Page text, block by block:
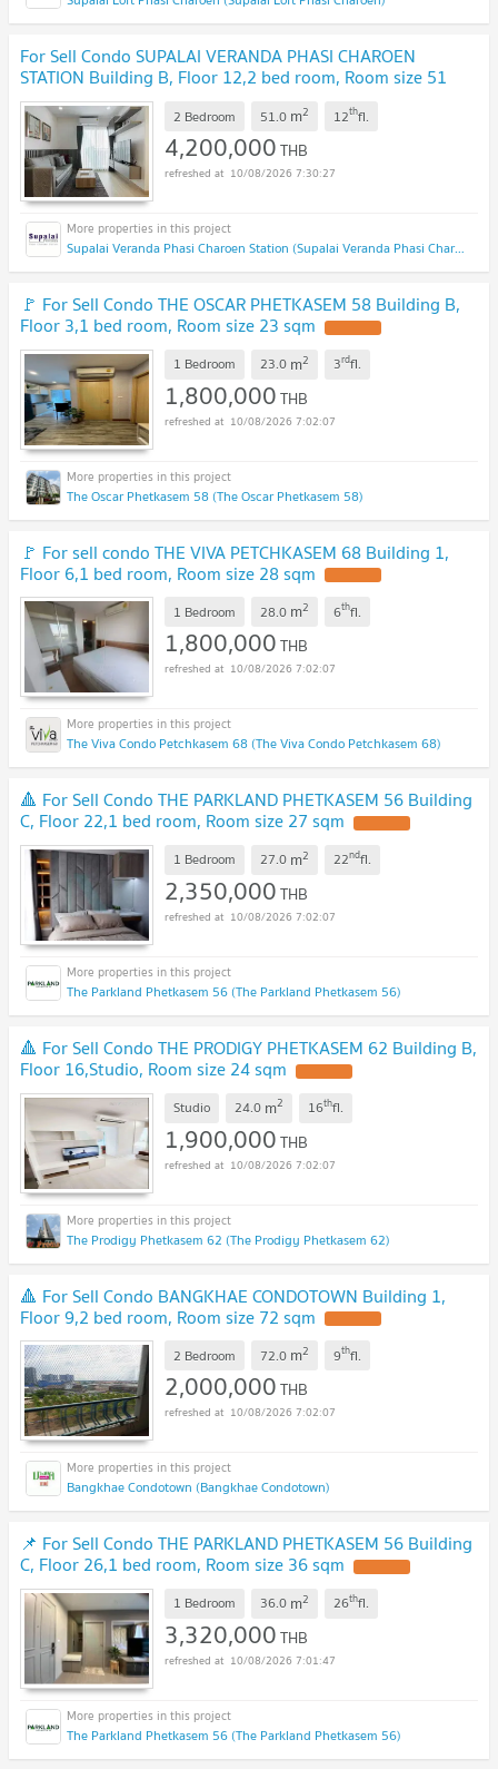
For Sell Condo SUPALAI VERANDA PHASI CHAROEN
STATION Building B, Floor 12,2 bed room, Room size 51
sqm UPDATE !
2 Bedroom 51.0 m2 12thfl.
4,200,000THB
10/08/2026 7:30:27
Supalai Veranda Phasi Charoen Station (Supalai Veranda Phasi Charoen Station)
🚩 For Sell Condo THE OSCAR PHETKASEM 58 Building B,
Floor 3,1 bed room, Room size 23 sqm
1 Bedroom 23.0 m2 3rdfl.
1,800,000THB
10/08/2026 7:02:07
The Oscar Phetkasem 58 (The Oscar Phetkasem 58)
🚩 For sell condo THE VIVA PETCHKASEM 68 Building 1,
Floor 6,1 bed room, Room size 28 sqm
1 Bedroom 28.0 m2 6thfl.
1,800,000THB
10/08/2026 7:02:07
The Viva Condo Petchkasem 68 (The Viva Condo Petchkasem 68)
🔺 For Sell Condo THE PARKLAND PHETKASEM 56 Building
C, Floor 22,1 bed room, Room size 27 sqm
1 Bedroom 27.0 m2 22ndfl.
2,350,000THB
10/08/2026 7:02:07
The Parkland Phetkasem 56 (The Parkland Phetkasem 56)
🔺 For Sell Condo THE PRODIGY PHETKASEM 62 Building B,
Floor 16,Studio, Room size 24 sqm
Studio 24.0 m2 16thfl.
1,900,000THB
10/08/2026 7:02:07
The Prodigy Phetkasem 62 (The Prodigy Phetkasem 62)
🔺 For Sell Condo BANGKHAE CONDOTOWN Building 1,
Floor 9,2 bed room, Room size 72 sqm
2 Bedroom 72.0 m2 9thfl.
2,000,000THB
10/08/2026 7:02:07
Bangkhae Condotown (Bangkhae Condotown)
📌 For Sell Condo THE PARKLAND PHETKASEM 56 Building
C, Floor 26,1 bed room, Room size 36 sqm
1 Bedroom 36.0 m2 26thfl.
3,320,000THB
10/08/2026 7:01:47
The Parkland Phetkasem 56 (The Parkland Phetkasem 56)